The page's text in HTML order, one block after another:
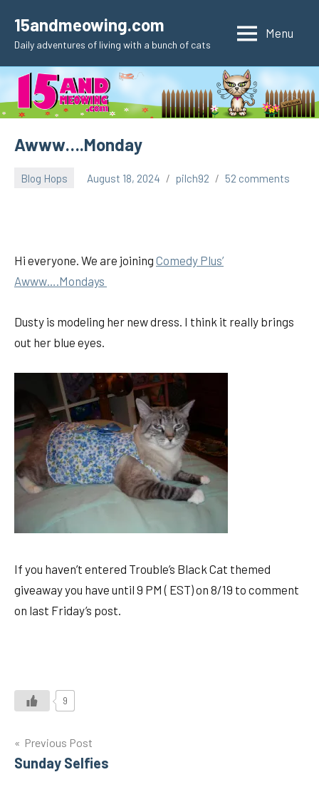
content
15andmeowing.com
Daily adventures of living with a bunch of cats
Menu
Awww….Monday
Blog Hops August 18, 2024 pilch92 52 comments
Hi everyone. We are joining Comedy Plus’
Awww….Mondays
Dusty is modeling her new dress. I think it really brings
out her blue eyes.
If you haven’t entered Trouble’s Black Cat themed
giveaway you have until 9 PM ( EST) on 8/19 to comment
on last Friday’s post.
9
Post
navigation
Previous Post
Sunday Selfies